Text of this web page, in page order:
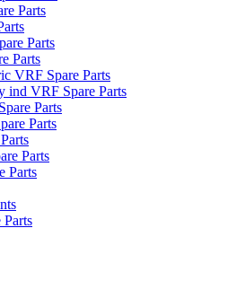
Parts
Parts
Parts
VRF Spare Parts
ind VRF Spare Parts
Parts
Parts
Parts
Parts